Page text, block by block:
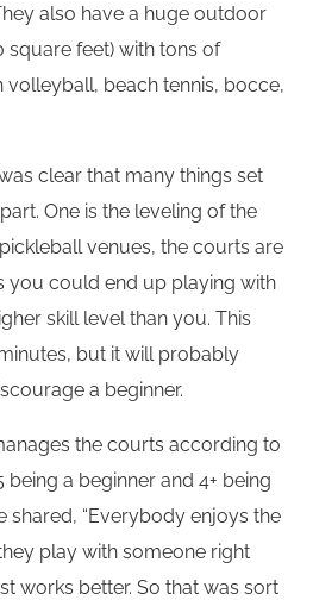
also have a huge outdoor
square feet) with tons of
volleyball, beach tennis, bocce,
clear that many things set
One is the leveling of the
venues, the courts are
you could end up playing with
skill level than you. This
but it will probably
a beginner.
the courts according to
being a beginner and 4+ being
shared, “Everybody enjoys the
play with someone right
works better. So that was sort